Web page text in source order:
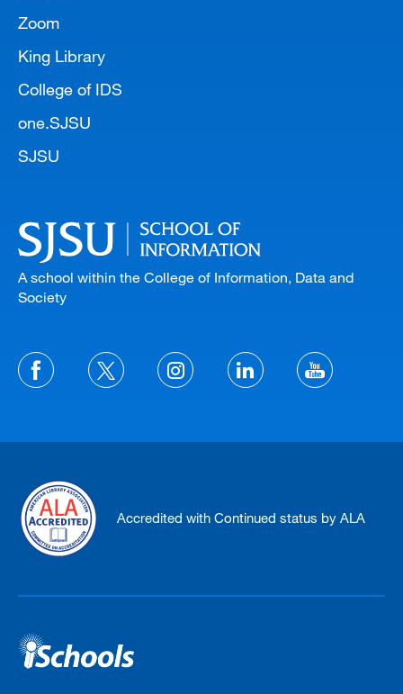
Zoom
King Library
College of IDS
one.SJSU
SJSU
A school within the College of Information, Data and
Society
Accredited with Continued status by ALA